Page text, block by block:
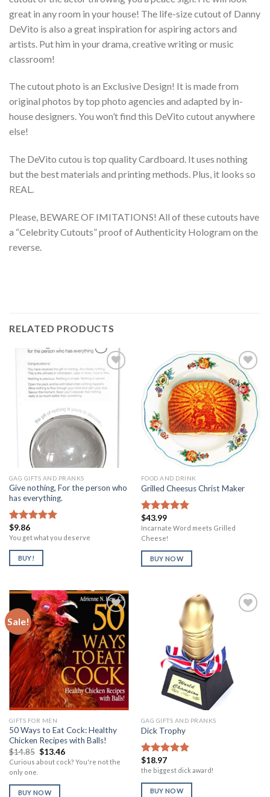
great in any room in your house! The life-size cutout of Danny
DeVito is also a great inspiration for aspiring actors and
artists. Put him in your drama, creative writing or music
classroom!
The cutout photo is an Exclusive Design! It is made from
original photos by top photo agencies and adapted by in-
house designers. You won’t find this DeVito cutout anywhere
else!
The DeVito cutou is top quality Cardboard. It uses nothing
but the best materials and printing methods. Plus, it looks so
REAL.
Please, BEWARE OF IMITATIONS! All of these cutouts have
a “Celebrity Cutouts” proof of Authenticity Hologram on the
reverse.
RELATED PRODUCTS
GAG GIFTS AND PRANKS
Give nothing, For the person who
has everything.
Rated
out of 5
$9.86
You get what you deserve
BUY!
Add to
Wishlist
FOOD AND DRINK
Grilled Cheesus Christ Maker
Rated
out of 5
$43.99
Incarnate Word meets Grilled
Cheese!
BUY NOW
Sale!
Add to
Wishlist
GIFTS FOR MEN
50 Ways to Eat Cock: Healthy
Chicken Recipes with Balls!
$14.85 Original
price
was:
$13.46Current
price
is:
Curious about cock? You're not the
only one.
BUY NOW
GAG GIFTS AND PRANKS
Dick Trophy
Rated
out of 5
$18.97
the biggest dick award!
BUY NOW